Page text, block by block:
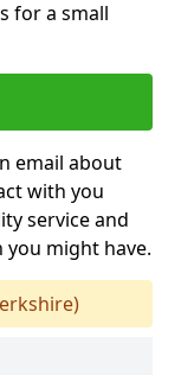
for a small
email about
with you
service and
might have.